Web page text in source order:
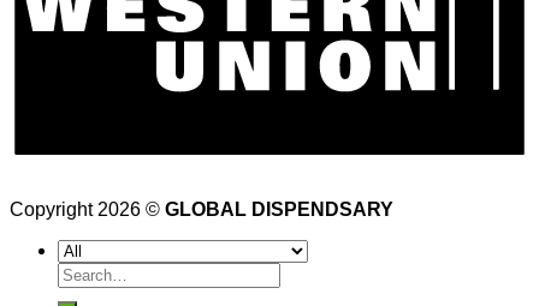
Copyright 2026 © GLOBAL DISPENDSARY
Search
for: